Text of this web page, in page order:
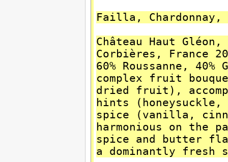
Failla, Chardonnay,
Château Haut
Corbières, France
60% Roussanne,
complex fruit
dried fruit),
hints (honeysuckle,
spice (vanilla,
harmonious on the
spice and butter
a dominantly fresh